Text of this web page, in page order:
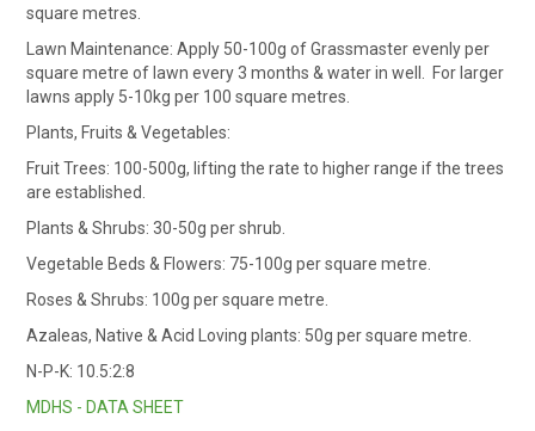
square metres.
Lawn Maintenance: Apply 50-100g of Grassmaster evenly per
square metre of lawn every 3 months & water in well. For larger
lawns apply 5-10kg per 100 square metres.
Plants, Fruits & Vegetables:
Fruit Trees: 100-500g, lifting the rate to higher range if the trees
are established.
Plants & Shrubs: 30-50g per shrub.
Vegetable Beds & Flowers: 75-100g per square metre.
Roses & Shrubs: 100g per square metre.
Azaleas, Native & Acid Loving plants: 50g per square metre.
N-P-K: 10.5:2:8
MDHS - DATA SHEET